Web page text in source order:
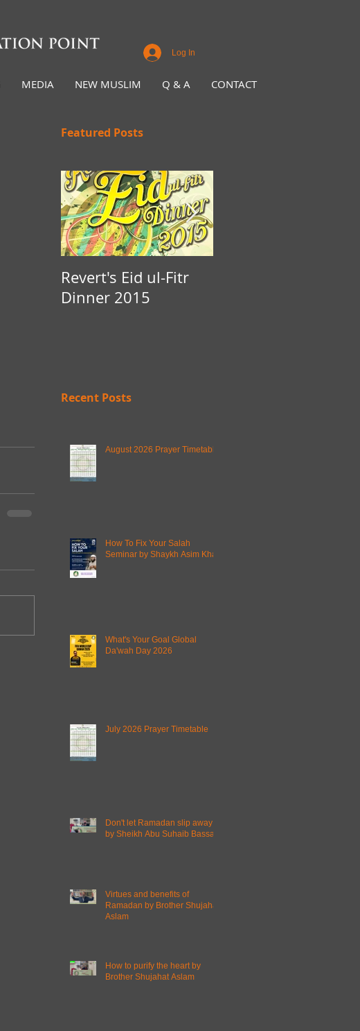
Log In
MEDIA NEW MUSLIM Q & A CONTACT
Featured Posts
Revert's Eid ul-Fitr
Dinner 2015
Recent Posts
August 2026 Prayer Timetable
How To Fix Your Salah
Seminar by Shaykh Asim Khan
What's Your Goal Global
Da'wah Day 2026
July 2026 Prayer Timetable
Don't let Ramadan slip away
by Sheikh Abu Suhaib Bassam
Virtues and benefits of
Ramadan by Brother Shujahat
Aslam
How to purify the heart by
Brother Shujahat Aslam